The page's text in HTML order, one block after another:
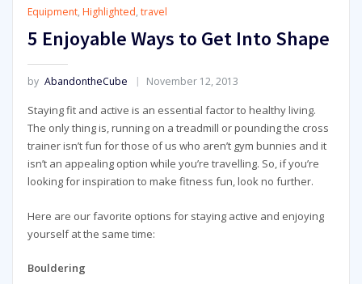
Equipment, Highlighted, travel
5 Enjoyable Ways to Get Into Shape
by AbandontheCube November 12, 2013
Staying fit and active is an essential factor to healthy living.
The only thing is, running on a treadmill or pounding the cross
trainer isn’t fun for those of us who aren’t gym bunnies and it
isn’t an appealing option while you’re travelling. So, if you’re
looking for inspiration to make fitness fun, look no further.
Here are our favorite options for staying active and enjoying
yourself at the same time:
Bouldering